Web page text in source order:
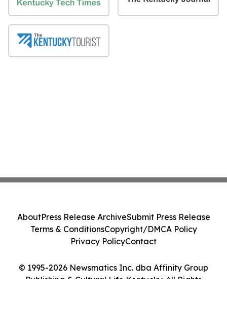
© 1995-2026 Newsmatics Inc. dba Affinity Group
Publishing & Cultural Life Kentucky. All Rights
AboutPress Release ArchiveSubmit Press Release
Terms & ConditionsCopyright/DMCA Policy
Privacy PolicyContact